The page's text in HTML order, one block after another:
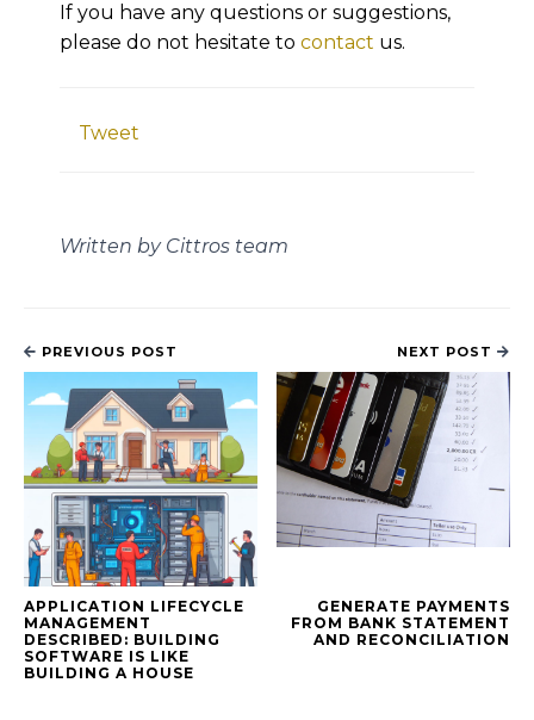
If you have any questions or suggestions,
please do not hesitate to contact us.
Tweet
Written by Cittros team
PREVIOUS POST
APPLICATION LIFECYCLE
MANAGEMENT
DESCRIBED: BUILDING
SOFTWARE IS LIKE
BUILDING A HOUSE
NEXT POST
GENERATE PAYMENTS
FROM BANK STATEMENT
AND RECONCILIATION